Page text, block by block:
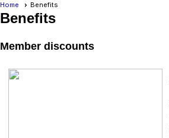
Home Benefits
Benefits
Member discounts